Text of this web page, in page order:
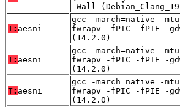
-Wall
T: aesni
gcc -march=native -
fwrapv -fPIC -fPIE -
(14.2.0)
T: aesni
gcc -march=native -
fwrapv -fPIC -fPIE -
(14.2.0)
T: aesni
gcc -march=native -
fwrapv -fPIC -fPIE -
(14.2.0)